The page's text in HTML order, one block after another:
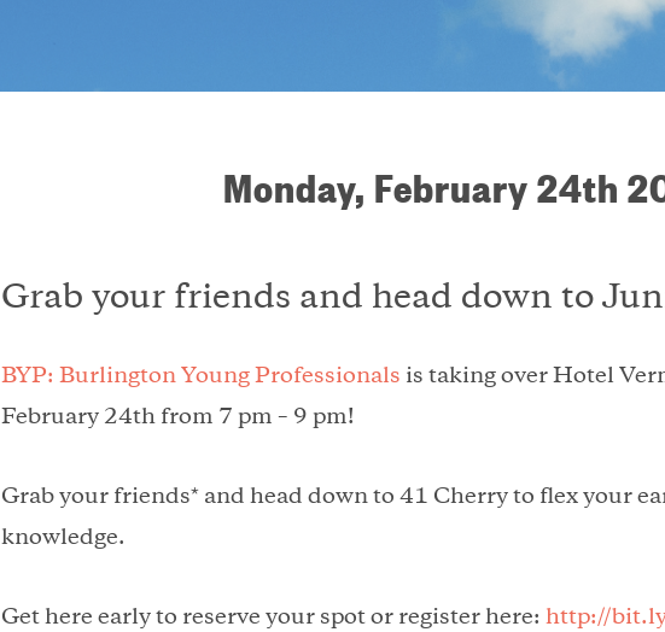
Monday, February 24th
Grab your friends and head down to
BYP: Burlington Young Professionals is taking over Hotel
February 24th from 7 pm – 9 pm!
Grab your friends* and head down to 41 Cherry to flex your
knowledge.
Get here early to reserve your spot or register here: http://